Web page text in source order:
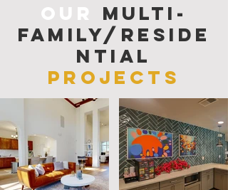
Our
Multi-
family/reside
ntial
Projects